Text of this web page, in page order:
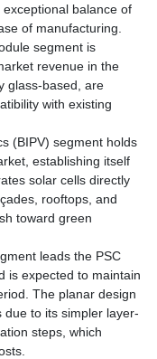
balance of
of manufacturing.
segment is
revenue in the
glass-based, are
with existing
(BIPV) segment holds
establishing itself
solar cells directly
rooftops, and
toward green
leads the PSC
is expected to maintain
The planar design
to its simpler layer-
steps, which